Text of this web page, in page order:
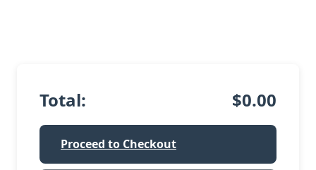
Total: $0.00
Proceed to Checkout